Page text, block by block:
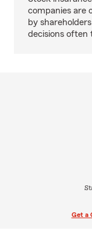
companies are
by
decisions often
Get a